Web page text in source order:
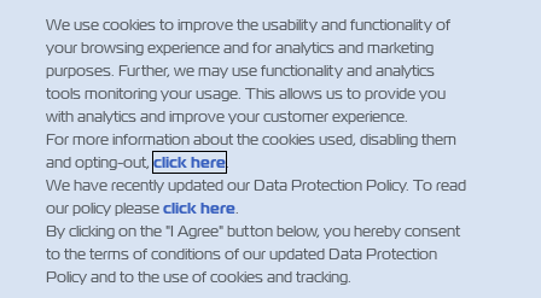
such, but the Carrier will treat such Goods or Containers
as ordinary Goods or dry Containers respectively,
unless special arrangements for the carriage of such
Goods or Containers have been agreed to in writing
between the Carrier and the Shipper, and are noted on
the face of this Waybill, and special freight as required
has been paid as agreed upon.
(b) The Shipper undertakes not to tender for carriage
any Goods which require refrigeration, ventilation or
We use cookies to improve the usability and functionality of
your browsing experience and for analytics and marketing
purposes. Further, we may use functionality and analytics
tools monitoring your usage. This allows us to provide you
with analytics and improve your customer experience.
For more information about the cookies used, disabling them
and opting-out,click here.
We have recently updated our Data Protection Policy. To read
our policy pleaseclick here.
By clicking on the "I Agree" button below, you hereby consent
to the terms of conditions of our updated Data Protection
Policy and to the use of cookies and tracking.